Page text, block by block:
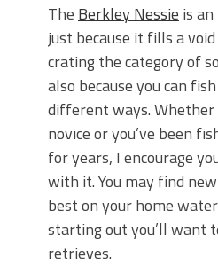
The Berkley Nessie is
just because it fills a
crating the category of
also because you can
different ways. Whether
novice or you’ve been
for years, I encourage
with it. You may find
best on your home
starting out you’ll want
retrieves.